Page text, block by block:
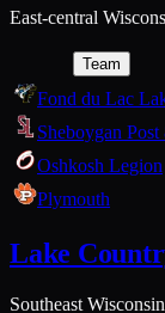
East-central
Team
Fond du Lac
Sheboygan Post
Oshkosh Legion
Plymouth
Lake
Southeast